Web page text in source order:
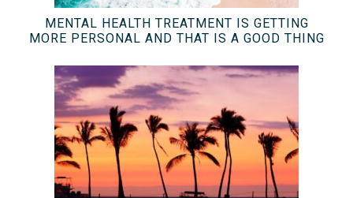
MENTAL HEALTH TREATMENT IS GETTING
MORE PERSONAL AND THAT IS A GOOD THING